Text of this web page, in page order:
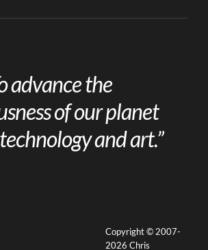
advance the
of our planet
and art.”
Copyright © 2007-
2026 Chris